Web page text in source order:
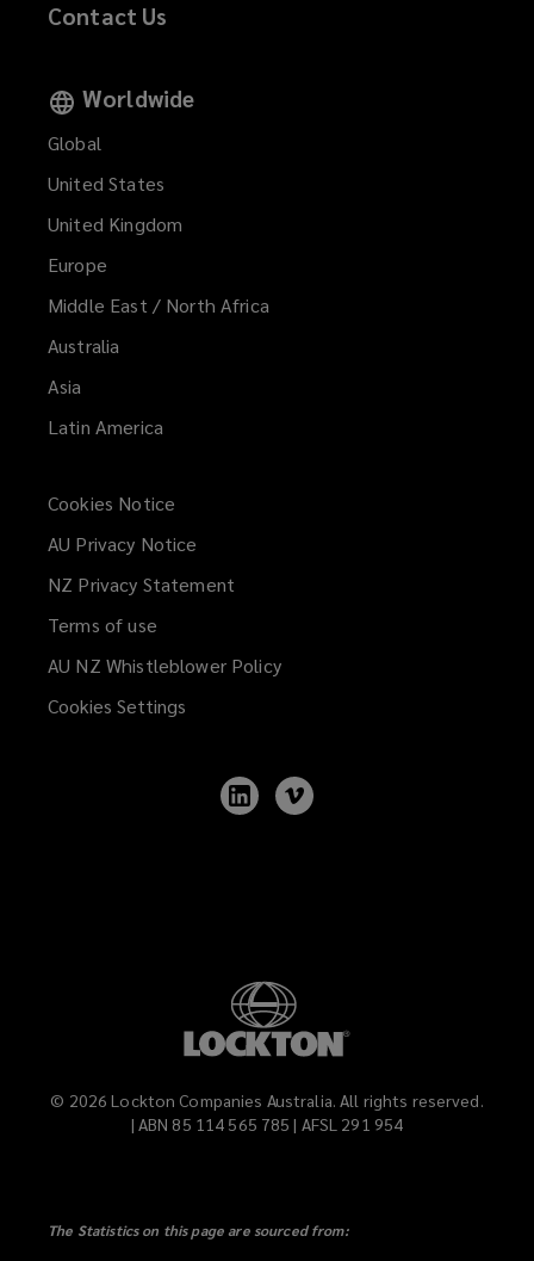
Contact Us
Worldwide
Global
United States
United Kingdom
Europe
Middle East / North Africa
Australia
Asia
Latin America
Cookies Notice
AU Privacy Notice
NZ Privacy Statement
Terms of use
AU NZ Whistleblower Policy(opens
Cookies Settings
Follow
Lockton
© 2026 Lockton Companies Australia. All rights reserved.
| ABN 85 114 565 785 | AFSL 291 954
The Statistics on this page are sourced from: